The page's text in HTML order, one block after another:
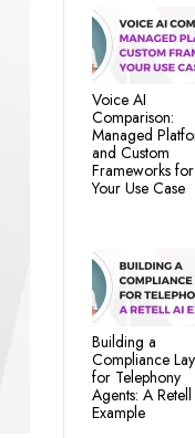
Voice AI
Comparison:
Managed
and Custom
Frameworks for
Your Use Case
Building a
Compliance
for Telephony
Agents: A
Example